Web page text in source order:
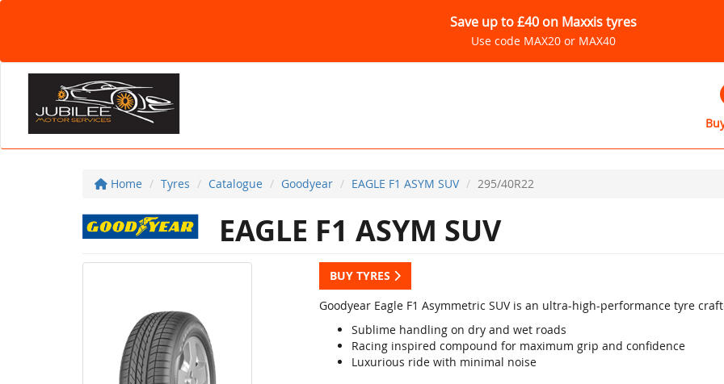
Save up to £40 on Maxxis tyres
Use code MAX20 or MAX40
Home Tyres Catalogue Goodyear EAGLE F1 ASYM SUV 295/40R22
EAGLE F1 ASYM SUV
BUY TYRES
Goodyear Eagle F1 Asymmetric SUV is an ultra-high-performance tyre
Sublime handling on dry and wet roads
Racing inspired compound for maximum grip and confidence
Luxurious ride with minimal noise